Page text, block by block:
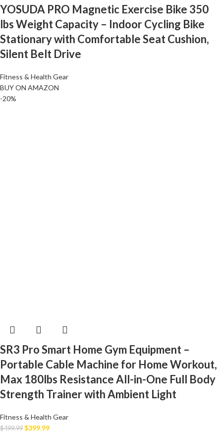
YOSUDA PRO Magnetic Exercise Bike 350
lbs Weight Capacity – Indoor Cycling Bike
Stationary with Comfortable Seat Cushion,
Silent Belt Drive
Fitness & Health Gear
BUY ON AMAZON
-20%
SR3 Pro Smart Home Gym Equipment –
Portable Cable Machine for Home Workout,
Max 180lbs Resistance All-in-One Full Body
Strength Trainer with Ambient Light
Fitness & Health Gear
$499.99 $399.99